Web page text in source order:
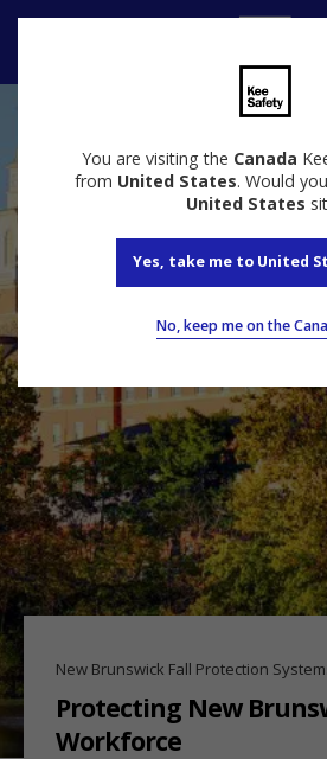
You are visiting the Canada
from United States. Would
United States
Yes, take me to United
No, keep me on the
New Brunswick Fall Protection
Protecting New
Workforce